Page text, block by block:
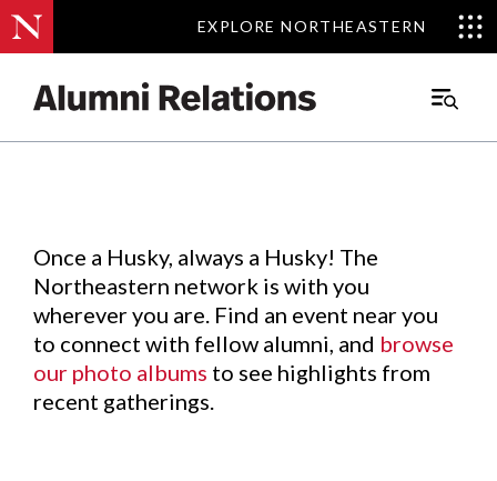
EXPLORE NORTHEASTERN
EXPLORE NORTHEASTERN
Main
Events.
Once a Husky, always a Husky! The
Northeastern network is with you
wherever you are. Find an event near you
to connect with fellow alumni, and browse
our photo albums to see highlights from
recent gatherings.